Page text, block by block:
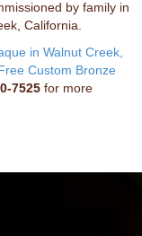
by family in
California.
in Walnut Creek,
Custom Bronze
7525 for more